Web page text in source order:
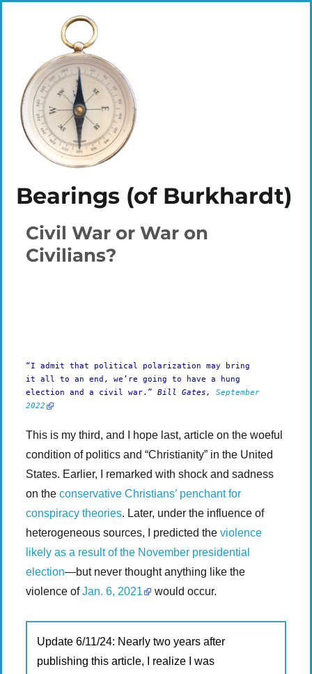
Bearings (of Burkhardt)
Civil War or War on
Civilians?
“I admit that political polarization may bring
it all to an end, we’re going to have a hung
election and a civil war.”Bill Gates,September
2022
This is my third, and I hope last, article on the woeful
condition of politics and “Christianity” in the United
States. Earlier, I remarked with shock and sadness
on theconservative Christians’ penchant for
conspiracy theories. Later, under the influence of
heterogeneous sources, I predicted theviolence
likely as a result of the November presidential
election—but never thought anything like the
violence ofJan. 6, 2021 would occur.
Update 6/11/24: Nearly two years after
publishing this article, I realize I was